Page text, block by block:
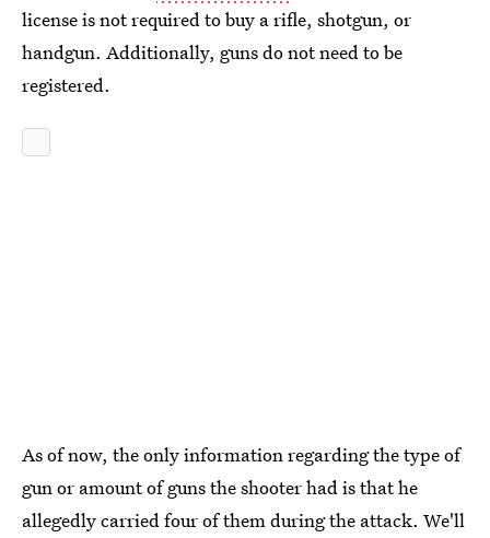
license is not required to buy a rifle, shotgun, or
handgun. Additionally, guns do not need to be
registered.
As of now, the only information regarding the type of
gun or amount of guns the shooter had is that he
allegedly carried four of them during the attack. We'll